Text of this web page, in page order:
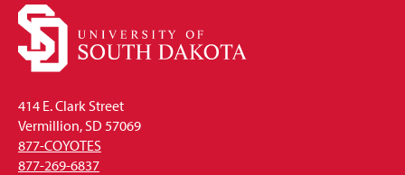
414 E. Clark Street
Vermillion, SD 57069
877-COYOTES
877-269-6837